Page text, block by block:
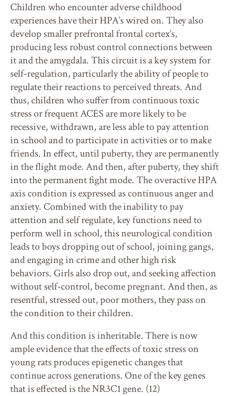
Children who encounter adverse childhood
experiences have their HPA’s wired on. They also
develop smaller prefrontal frontal cortex’s,
producing less robust control connections between
it and the amygdala. This circuit is a key system for
self-regulation, particularly the ability of people to
regulate their reactions to perceived threats. And
thus, children who suffer from continuous toxic
stress or frequent ACES are more likely to be
recessive, withdrawn, are less able to pay attention
in school and to participate in activities or to make
friends. In effect, until puberty, they are permanently
in the flight mode. And then, after puberty, they shift
into the permanent fight mode. The overactive HPA
axis condition is expressed as continuous anger and
anxiety. Combined with the inability to pay
attention and self regulate, key functions need to
perform well in school, this neurological condition
leads to boys dropping out of school, joining gangs,
and engaging in crime and other high risk
behaviors. Girls also drop out, and seeking affection
without self-control, become pregnant. And then, as
resentful, stressed out, poor mothers, they pass on
the condition to their children.
And this condition is inheritable. There is now
ample evidence that the effects of toxic stress on
young rats produces epigenetic changes that
continue across generations. One of the key genes
that is effected is the NR3C1 gene. (12)